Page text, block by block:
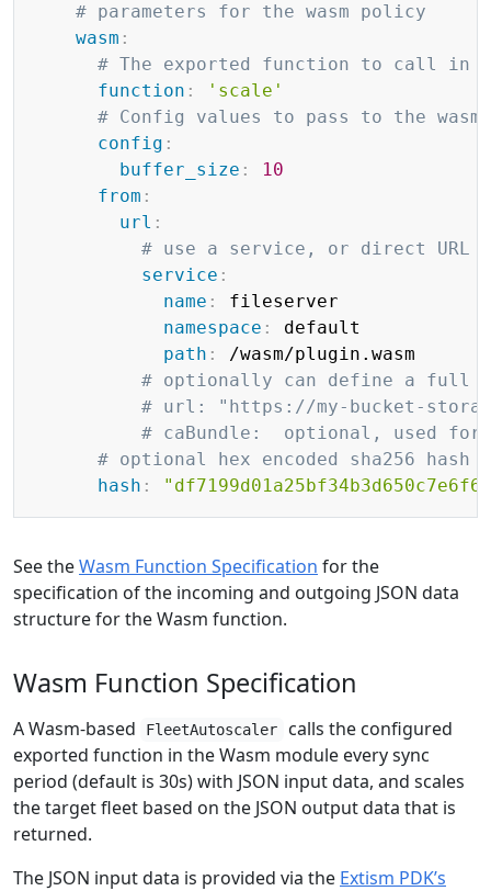
# parameters for the wasm policy
wasm :
# The exported function to call in
function :
'scale'
# Config values to pass to the wasm
config :
buffer_size :
10
from :
url :
# use a service, or direct URL
service :
name :
fileserver
namespace :
default
path :
/wasm/plugin.wasm
# optionally can define a full
# url: "https://my-bucket-
# caBundle:  optional, used for
# optional hex encoded sha256 hash
hash :
See theWasm Function Specification for the
specification of the incoming and outgoing JSON data
structure for the Wasm function.
Wasm Function Specification
A Wasm-based FleetAutoscaler
calls the configured
exported function in the Wasm module every sync
period (default is 30s) with JSON input data, and scales
the target fleet based on the JSON output data that is
returned.
The JSON input data is provided via the Extism PDK’s